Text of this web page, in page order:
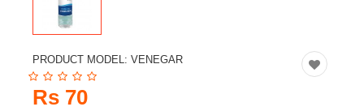
Electronics
Smart Home Automation
Home & Interiors
More Categories
PRODUCT MODEL: VENEGAR
Rs 70